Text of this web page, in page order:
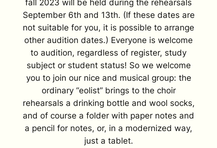
fall 2023 will be held during the rehearsals
September 6th and 13th. (If these dates are
not suitable for you, it is possible to arrange
other audition dates.) Everyone is welcome
to audition, regardless of register, study
subject or student status! So we welcome
you to join our nice and musical group: the
ordinary “eolist” brings to the choir
rehearsals a drinking bottle and wool socks,
and of course a folder with paper notes and
a pencil for notes, or, in a modernized way,
just a tablet.